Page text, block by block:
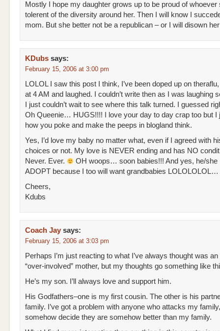
Mostly I hope my daughter grows up to be proud of whoever
tolerent of the diversity around her. Then I will know I
mom. But she better not be a republican – or I will disown
KDubs says:
February 15, 2006 at 3:00 pm
LOLOL I saw this post I think, I’ve been doped up on theraflu,
at 4 AM and laughed. I couldn’t write then as I was laughing
I just couldn’t wait to see where this talk turned. I guessed
Oh Queenie… HUGS!!!! I love your day to day crap too but I
how you poke and make the peeps in blogland think.
Yes, I’d love my baby no matter what, even if I agreed with
choices or not. My love is NEVER ending and has NO
Never. Ever.
OH woops… soon babies!!! And yes, he/she
ADOPT because I too will want grandbabies LOLOLOLOL…
Cheers,
Kdubs
Coach Jay says:
February 15, 2006 at 3:03 pm
Perhaps I’m just reacting to what I’ve always thought was an
“over-involved” mother, but my thoughts go something like
He’s my son. I’ll always love and support him.
His Godfathers–one is my first cousin. The other is his
family. I’ve got a problem with anyone who attacks my
somehow decide they are somehow better than my family.